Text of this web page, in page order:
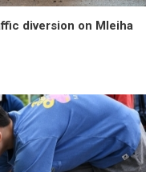
diversion on Mleiha